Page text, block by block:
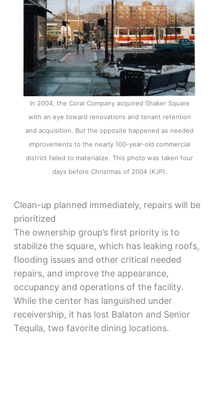
In 2004, the Coral Company acquired Shaker Square
with an eye toward renovations and tenant retention
and acquisition. But the opposite happened as needed
improvements to the nearly 100-year-old commercial
district failed to materialize. This photo was taken four
days before Christmas of 2004 (KJP).
Clean-up planned immediately, repairs will be
prioritized
The ownership group’s first priority is to
stabilize the square, which has leaking roofs,
flooding issues and other critical needed
repairs, and improve the appearance,
occupancy and operations of the facility.
While the center has languished under
receivership, it has lost Balaton and Senior
Tequila, two favorite dining locations.